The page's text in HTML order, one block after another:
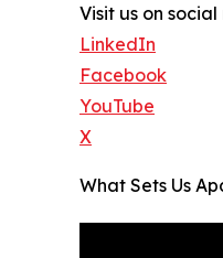
Visit us on
LinkedIn
Facebook
YouTube
X
What Sets Us